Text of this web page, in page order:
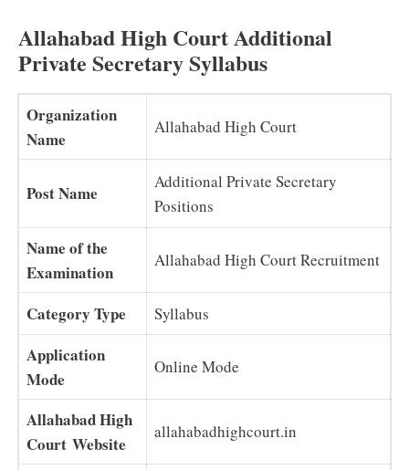
Allahabad High Court Additional
Private Secretary Syllabus
Organization
Name
Allahabad High Court
Post Name
Additional Private Secretary
Positions
Name of the
Examination
Allahabad High Court Recruitment
Category Type Syllabus
Application
Mode
Online Mode
Allahabad High
Court Website
allahabadhighcourt.in